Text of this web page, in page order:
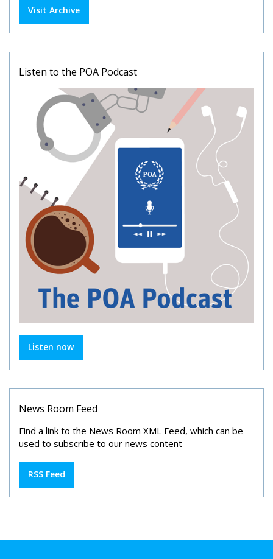
Visit Archive
Listen to the POA Podcast
Listen now
News Room Feed
Find a link to the News Room XML Feed, which can be
used to subscribe to our news content
RSS Feed